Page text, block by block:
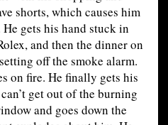
shorts, which causes him
gets his hand stuck in
and then the dinner on
off the smoke alarm.
on fire. He finally gets his
get out of the burning
and goes down the